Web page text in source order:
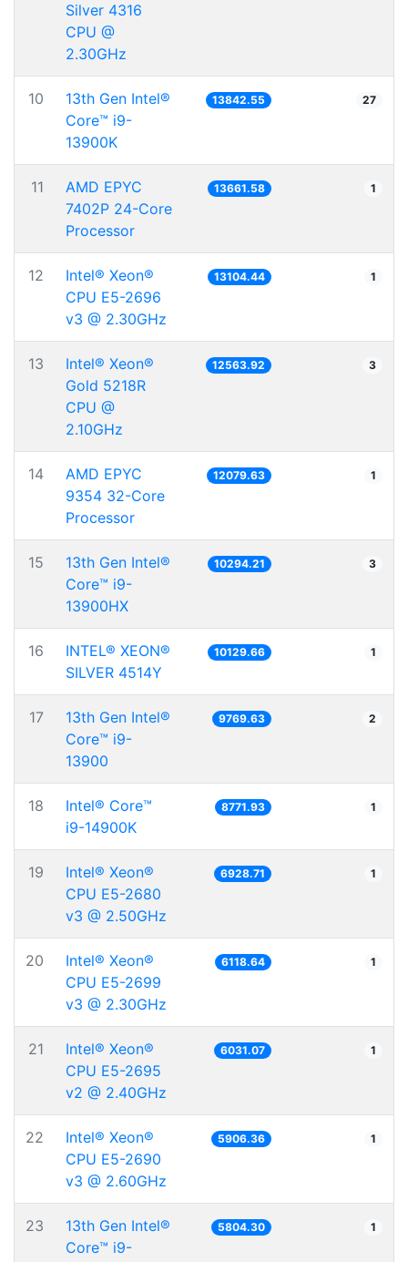
Silver 4316
CPU @
2.30GHz
10
13th Gen Intel®
Core™ i9-
13900K
13842.55 27
11
AMD EPYC
7402P 24-Core
Processor
13661.58 1
12
Intel® Xeon®
CPU E5-2696
v3 @ 2.30GHz
13104.44 1
13
Intel® Xeon®
Gold 5218R
CPU @
2.10GHz
12563.92 3
14
AMD EPYC
9354 32-Core
Processor
12079.63 1
15
13th Gen Intel®
Core™ i9-
13900HX
10294.21 3
16
INTEL® XEON®
SILVER 4514Y
10129.66 1
17
13th Gen Intel®
Core™ i9-
13900
9769.63 2
18
Intel® Core™
i9-14900K
8771.93 1
19
Intel® Xeon®
CPU E5-2680
v3 @ 2.50GHz
6928.71 1
20
Intel® Xeon®
CPU E5-2699
v3 @ 2.30GHz
6118.64 1
21
Intel® Xeon®
CPU E5-2695
v2 @ 2.40GHz
6031.07 1
22
Intel® Xeon®
CPU E5-2690
v3 @ 2.60GHz
5906.36 1
23
13th Gen Intel®
Core™ i9-
5804.30 1